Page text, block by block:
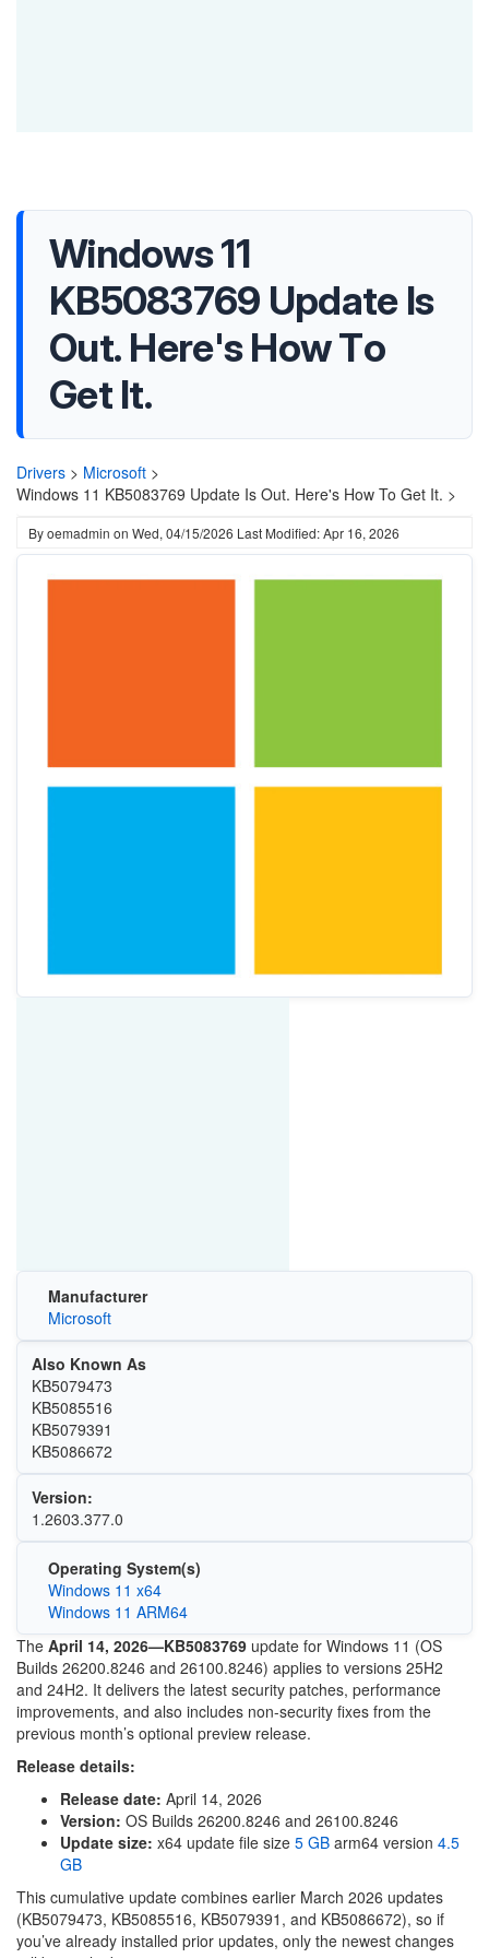
Windows 11
KB5083769 Update Is
Out. Here's How To
Get It.
Drivers > Microsoft >
Windows 11 KB5083769 Update Is Out. Here's How To Get It. >
Byoemadmin on Wed, 04/15/2026 Last Modified: Apr 16, 2026
Manufacturer
Microsoft
Also Known As
KB5079473
KB5085516
KB5079391
KB5086672
Version:
1.2603.377.0
Operating System(s)
Windows 11 x64
Windows 11 ARM64
The April 14, 2026—KB5083769 update for Windows 11 (OS
Builds 26200.8246 and 26100.8246) applies to versions 25H2
and 24H2. It delivers the latest security patches, performance
improvements, and also includes non-security fixes from the
previous month’s optional preview release.
Release details:
Release date: April 14, 2026
Version: OS Builds 26200.8246 and 26100.8246
Update size: x64 update file size 5 GB arm64 version 4.5
GB
This cumulative update combines earlier March 2026 updates
(KB5079473, KB5085516, KB5079391, and KB5086672), so if
you’ve already installed prior updates, only the newest changes